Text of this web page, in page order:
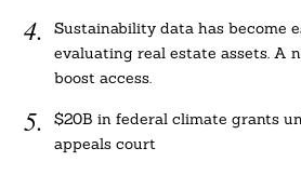
Sustainability data has become
evaluating real estate assets. A
boost access.
$20B in federal climate grants
appeals court